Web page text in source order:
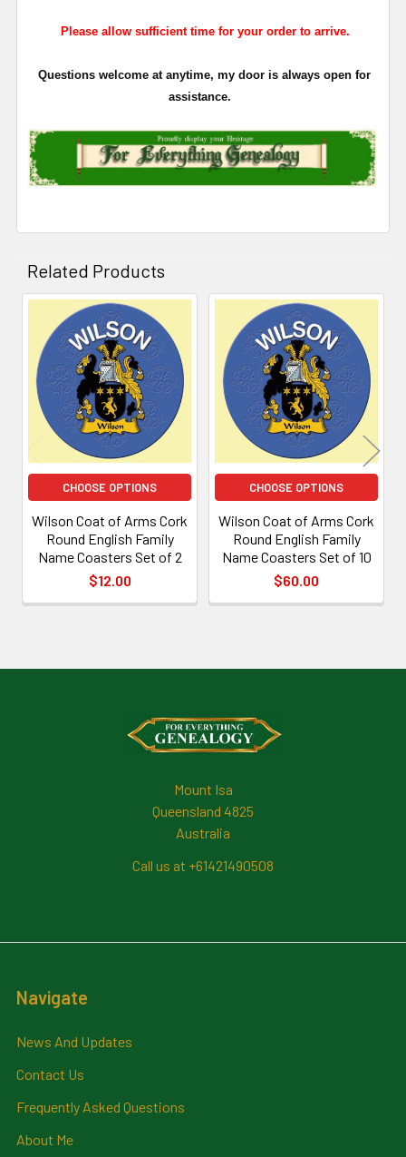
Please allow sufficient time for your order to arrive.
Questions welcome at anytime, my door is always open for
assistance.
Related Products
Related
Products
CHOOSE OPTIONS
Wilson Coat of Arms Cork
Round English Family
Name Coasters Set of 2
$12.00
CHOOSE OPTIONS
Wilson Coat of Arms Cork
Round English Family
Name Coasters Set of 10
$60.00
Mount Isa
Queensland 4825
Australia
Call us at +61421490508
Navigate
News And Updates
Contact Us
Frequently Asked Questions
About Me